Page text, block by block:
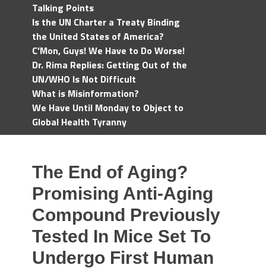
Talking Points
Is the UN Charter a Treaty Binding
the United States of America?
C'Mon, Guys! We Have to Do Worse!
Dr. Rima Replies: Getting Out of the
UN/WHO Is Not Difficult
What is Misinformation?
We Have Until Monday to Object to
Global Health Tyranny
The End of Aging?
Promising Anti-Aging
Compound Previously
Tested In Mice Set To
Undergo First Human